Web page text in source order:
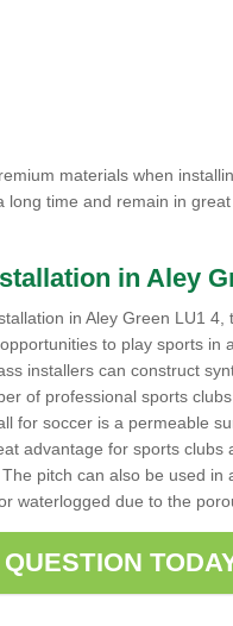
materials when
time and remain in
in Aley
in Aley Green LU1 4,
to play sports in
installers can construct
of professional sports
for soccer is a permeable
advantage for sports clubs
pitch can also be used in
waterlogged due to the